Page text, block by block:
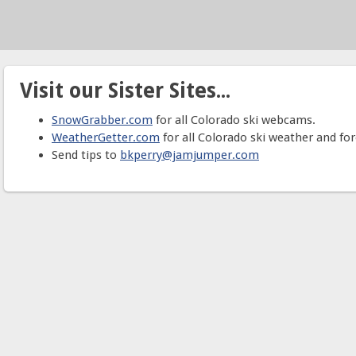
Visit our Sister Sites...
SnowGrabber.com for all Colorado ski webcams.
WeatherGetter.com for all Colorado ski weather and
Send tips to bkperry@jamjumper.com